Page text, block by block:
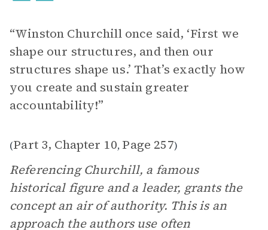
“Winston Churchill once said, ‘First we
shape our structures, and then our
structures shape us.’ That’s exactly how
you create and sustain greater
accountability!”
(Part 3, Chapter 10, Page 257)
Referencing Churchill, a famous
historical figure and a leader, grants the
concept an air of authority. This is an
approach the authors use often